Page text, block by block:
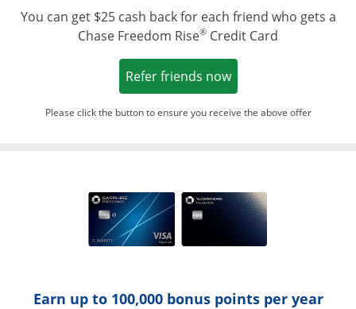
You can get $25 cash back for each friend who gets a
Chase Freedom Rise® Credit Card
Refer friends nowOpens in a new
Please click the button to ensure you receive the above offer
Earn up to 100,000 bonus points per year